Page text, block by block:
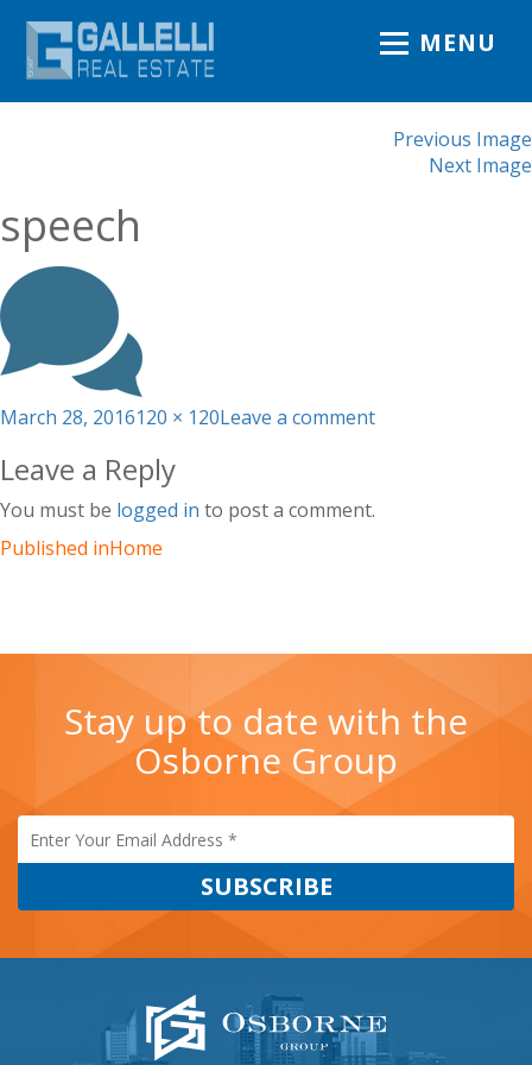
MENU
Previous Image
Next Image
speech
Posted
March 28, 2016Full
120 × 120Leave a commenton
Leave a Reply
You must be logged in to post a comment.
Published inHome
Stay up to date with the
Osborne Group